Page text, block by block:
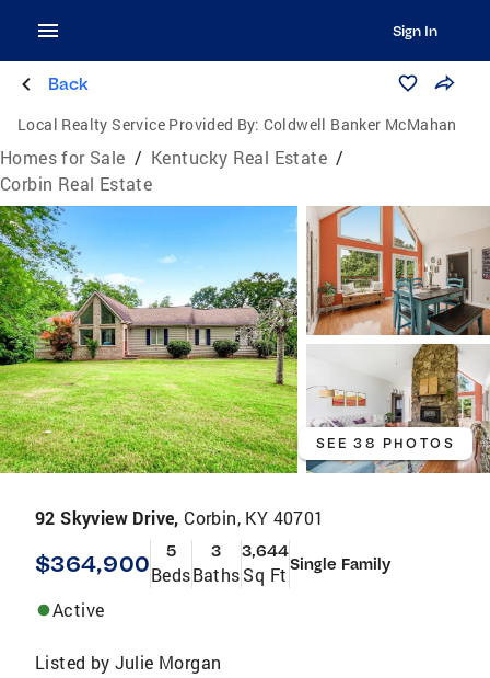
Sign In
Back
Local Realty Service Provided By: Coldwell Banker McMahan
Homes for Sale / Kentucky Real Estate /
Corbin Real Estate
SEE 38 PHOTOS
92 Skyview Drive, Corbin, KY 40701
$364,900 5
Beds
3
Baths
3,644
Sq Ft Single Family
Active
Listed by Julie Morgan